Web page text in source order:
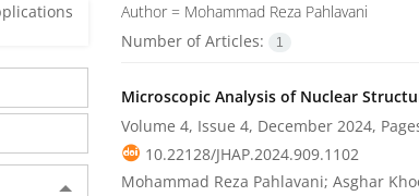
Author = Mohammad Reza Pahlavani
Number of Articles:
1
Microscopic Analysis of Nuclear
Volume 4, Issue 4, December 2024,
10.22128/JHAP.2024.909.1102
Mohammad Reza Pahlavani; Asghar